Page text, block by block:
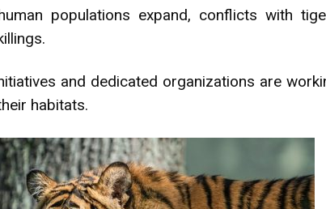
populations expand, conflicts with
and dedicated organizations are
habitats.